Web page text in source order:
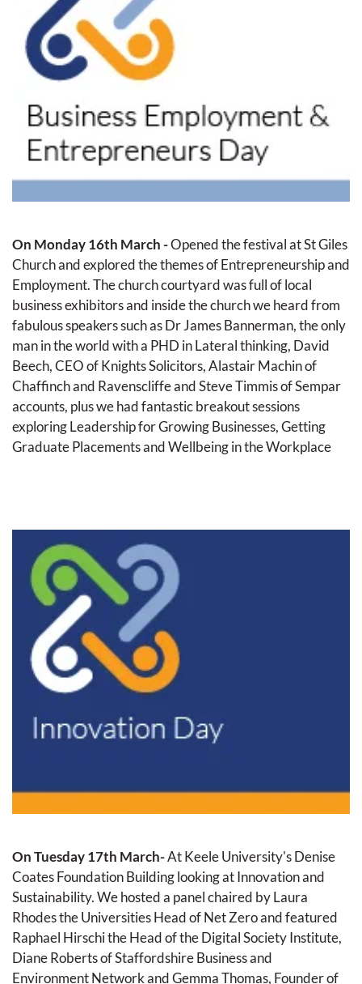
On Monday 16th March - Opened the festival at St Giles
Church and explored the themes of Entrepreneurship and
Employment. The church courtyard was full of local
business exhibitors and inside the church we heard from
fabulous speakers such as Dr James Bannerman, the only
man in the world with a PHD in Lateral thinking, David
Beech, CEO of Knights Solicitors, Alastair Machin of
Chaffinch and Ravenscliffe and Steve Timmis of Sempar
accounts, plus we had fantastic breakout sessions
exploring Leadership for Growing Businesses, Getting
Graduate Placements and Wellbeing in the Workplace
On Tuesday 17th March- At Keele University's Denise
Coates Foundation Building looking at Innovation and
Sustainability. We hosted a panel chaired by Laura
Rhodes the Universities Head of Net Zero and featured
Raphael Hirschi the Head of the Digital Society Institute,
Diane Roberts of Staffordshire Business and
Environment Network and Gemma Thomas, Founder of